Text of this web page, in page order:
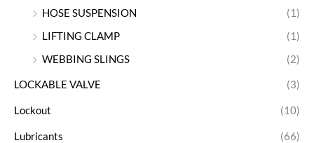
HOSE SUSPENSION
(1)
LIFTING CLAMP
(1)
WEBBING SLINGS
(2)
LOCKABLE VALVE (3)
Lockout (10)
Lubricants
(66)